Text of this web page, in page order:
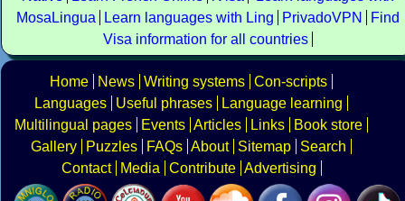
MosaLingua
Learn languages with Ling PrivadoVPN
Find
Visa information for all countries
Home News Writing systems Con-scripts
Languages
Useful phrases
Language learning
Multilingual pages
Events Articles Links
Book store
Gallery
Puzzles FAQs About Sitemap
Search
Contact
Media Contribute Advertising